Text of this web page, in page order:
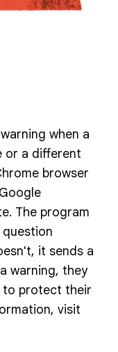
when a
or a different
browser
The program
it sends a
warning, they
to protect their
visit